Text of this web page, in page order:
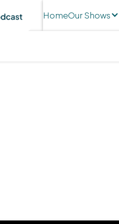
HomeOur Shows